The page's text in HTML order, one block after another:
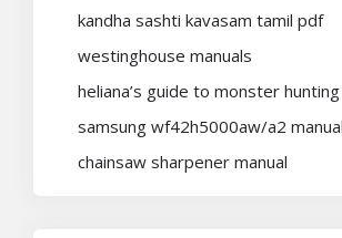
kandha sashti kavasam tamil pdf
westinghouse manuals
heliana’s guide to monster hunting
samsung wf42h5000aw/a2 manual
chainsaw sharpener manual